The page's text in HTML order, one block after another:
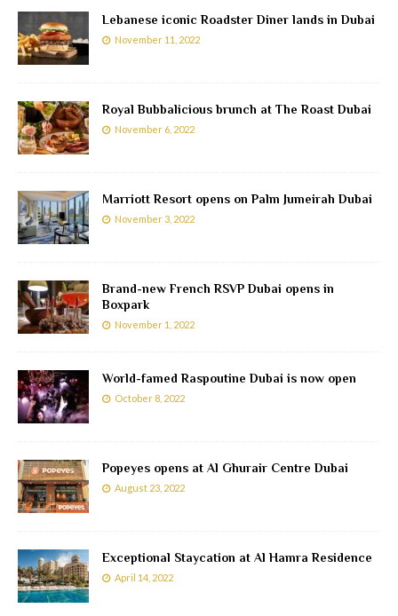
Lebanese iconic Roadster Diner lands in Dubai
November 11, 2022
Royal Bubbalicious brunch at The Roast Dubai
November 6, 2022
Marriott Resort opens on Palm Jumeirah Dubai
November 3, 2022
Brand-new French RSVP Dubai opens in
Boxpark
November 1, 2022
World-famed Raspoutine Dubai is now open
October 8, 2022
Popeyes opens at Al Ghurair Centre Dubai
August 23, 2022
Exceptional Staycation at Al Hamra Residence
April 14, 2022